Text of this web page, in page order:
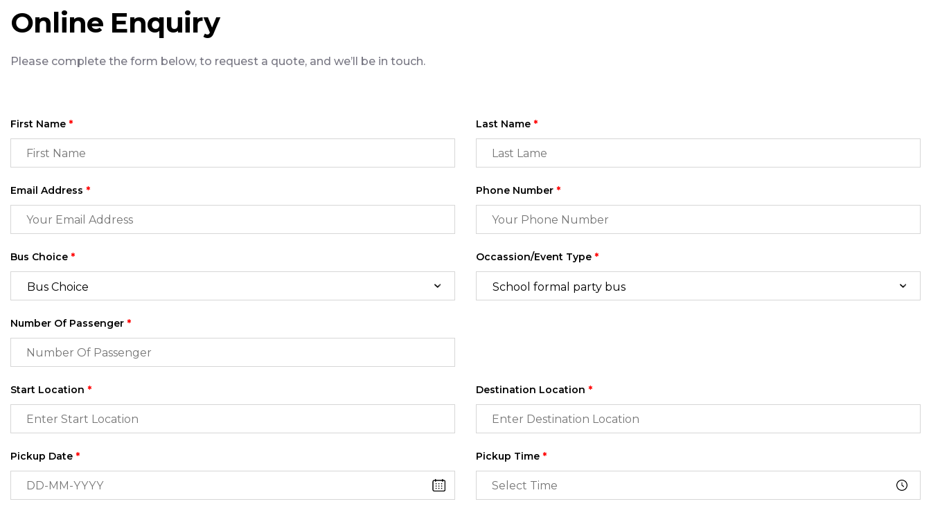
Online Enquiry
Please complete the form below, to request a quote, and we’ll be in touch.
First Name * Last Name *
Email Address * Phone Number *
Bus Choice * Occassion/Event Type *
Number Of Passenger *
Start Location * Destination Location *
Pickup Date * Pickup Time *